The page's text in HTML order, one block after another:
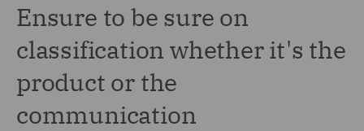
Ensure to be sure on
classification whether it's the
product or the
communication